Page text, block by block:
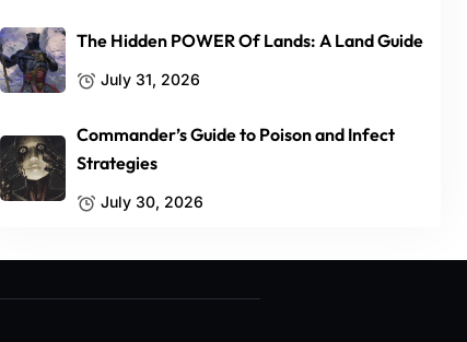
The Hidden POWER Of Lands: A Land Guide
July 31, 2026
Commander’s Guide to Poison and Infect
Strategies
July 30, 2026